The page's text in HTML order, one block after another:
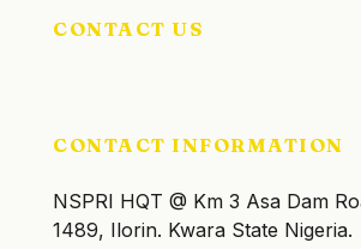
CONTACT US
CONTACT INFORMATION
NSPRI HQT @ Km 3 Asa Dam
1489, Ilorin. Kwara State Nigeria.